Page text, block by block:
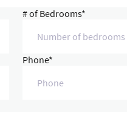
# of Bedrooms*
Phone*